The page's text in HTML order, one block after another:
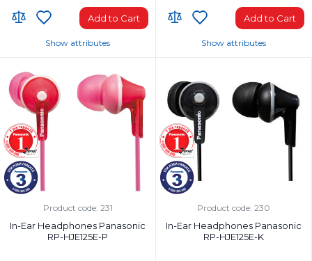
Add to Cart
In-ear
Headphone frequency range, Hz:
10-24000 Hz
Microphone:
No
Weight, g:
49 g
Connection Type:
Show attributes
Add to Cart
Headphone frequency range, Hz:
10-24000 Hz
Microphone:
No
Weight, g:
49 g
Connection Type:
Show attributes
Product code: 231
In-Ear Headphones Panasonic
RP-HJE125E-P
Product code: 230
In-Ear Headphones Panasonic
RP-HJE125E-K